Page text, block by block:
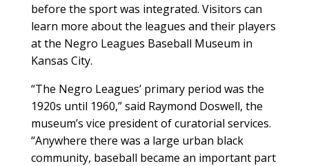
before the sport was integrated. Visitors can
learn more about the leagues and their players
at the Negro Leagues Baseball Museum in
Kansas City.
“The Negro Leagues’ primary period was the
1920s until 1960,” said Raymond Doswell, the
museum’s vice president of curatorial services.
“Anywhere there was a large urban black
community, baseball became an important part